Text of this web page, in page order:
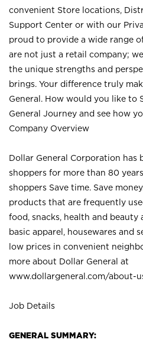
convenient Store locations,
Support Center or with our
proud to provide a wide range
are not just a retail company;
the unique strengths and
brings. Your difference truly
General. How would you like to
General Journey and see how
Company Overview
Dollar General Corporation has
shoppers for more than 80
shoppers Save time. Save
products that are frequently
food, snacks, health and beauty
basic apparel, housewares and
low prices in convenient
more about Dollar General at
www.dollargeneral.com/about-
Job Details
GENERAL SUMMARY: